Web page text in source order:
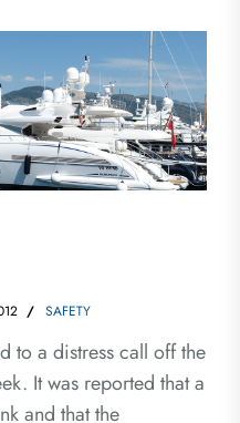
SAFETY
to a distress call off the
It was reported that a
and that the